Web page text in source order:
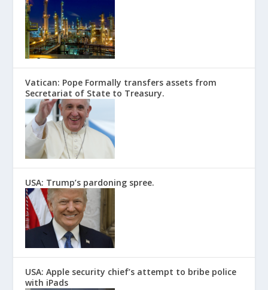
Vatican: Pope Formally transfers assets from
Secretariat of State to Treasury.
USA: Trump’s pardoning spree.
USA: Apple security chief’s attempt to bribe police
with iPads